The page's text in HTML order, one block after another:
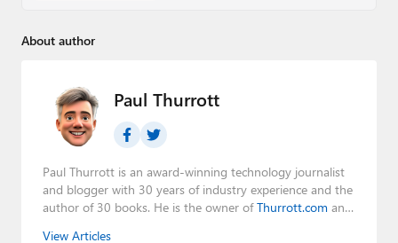
About author
Paul Thurrott
Paul Thurrott is an award-winning technology journalist
and blogger with 30 years of industry experience and the
author of 30 books. He is the owner ofThurrott.com and
View Articles